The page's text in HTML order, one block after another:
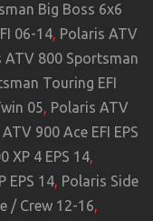
Big Boss 6x6
06-14, Polaris ATV
ATV 800 Sportsman
Touring EFI
05, Polaris ATV
900 Ace EFI EPS
XP 4 EPS 14,
EPS 14, Polaris Side
/ Crew 12-16,